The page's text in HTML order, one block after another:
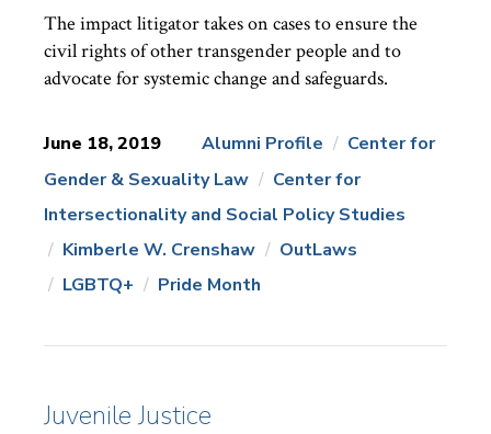
The impact litigator takes on cases to ensure the
civil rights of other transgender people and to
advocate for systemic change and safeguards.
June 18, 2019
News
Topics:
Alumni Profile
Center for
Gender & Sexuality Law
Center for
Intersectionality and Social Policy Studies
Kimberle W. Crenshaw
OutLaws
LGBTQ+
Pride Month
Juvenile Justice